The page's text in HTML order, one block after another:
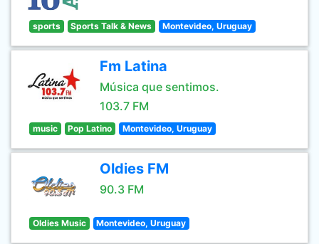
sports Sports Talk & News Montevideo, Uruguay
Fm Latina
Música que sentimos.
103.7 FM
music Pop Latino Montevideo, Uruguay
Oldies FM
90.3 FM
Oldies Music Montevideo, Uruguay